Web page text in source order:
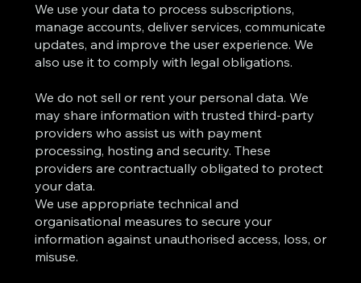
We use your data to process subscriptions,
manage accounts, deliver services, communicate
updates, and improve the user experience. We
also use it to comply with legal obligations.
We do not sell or rent your personal data. We
may share information with trusted third-party
providers who assist us with payment
processing, hosting and security. These
providers are contractually obligated to protect
your data.
We use appropriate technical and
organisational measures to secure your
information against unauthorised access, loss, or
misuse.